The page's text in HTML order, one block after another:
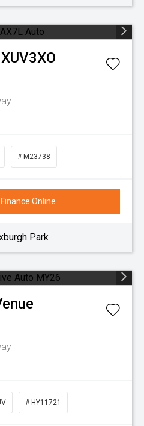
XUV3XO
# M23738
Online
Park
# HY11721